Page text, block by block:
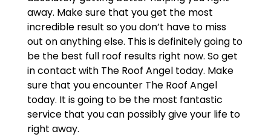
away. Make sure that you get the most
incredible result so you don’t have to miss
out on anything else. This is definitely going to
be the best full roof results right now. So get
in contact with The Roof Angel today. Make
sure that you encounter The Roof Angel
today. It is going to be the most fantastic
service that you can possibly give your life to
right away.